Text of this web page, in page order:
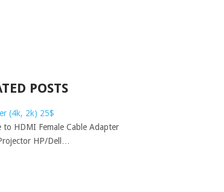
POSTS
(4k, 2k) 25$
HDMI Female Cable Adapter
HP/Dell…